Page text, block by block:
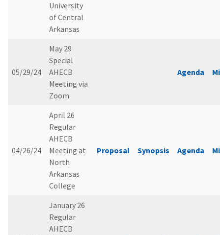
University
of Central
Arkansas
05/29/24
May 29
Special
AHECB
Meeting via
Zoom
Agenda
04/26/24
April 26
Regular
AHECB
Meeting at
North
Arkansas
College
Proposal Synopsis Agenda
January 26
Regular
AHECB